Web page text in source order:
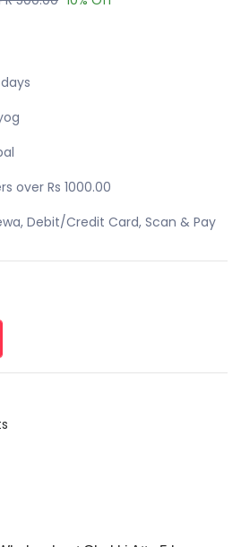
over Rs 1000.00
Debit/Credit Card, Scan & Pay